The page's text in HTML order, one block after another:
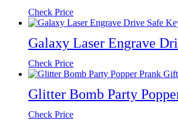
Check Price
Galaxy Laser Engrave
Check Price
Glitter Bomb Party
Check Price